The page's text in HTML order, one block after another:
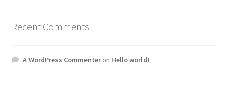
Recent Comments
A WordPress Commenteron Hello world!